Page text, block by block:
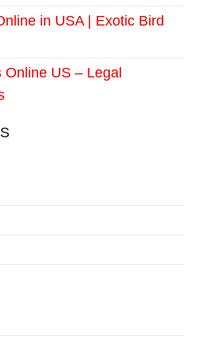
in USA | Exotic Bird
US – Legal